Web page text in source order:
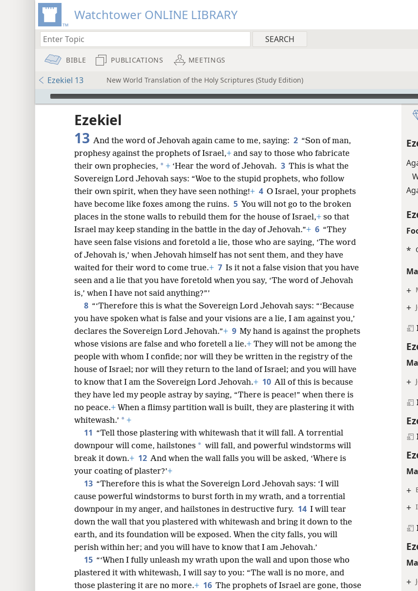
Watchtower ONLINE LIBRARY
BIBLE PUBLICATIONS MEETINGS
Ezekiel 13 New World Translation of the Holy Scriptures (Study Edition)
mejs.audio-player
*
+
+
+
+
+
+
Ezekiel
13 And the word of Jehovah again came to me, saying: 2 “Son of man,
prophesy against the prophets of Israel,+ and say to those who fabricate
their own prophecies, * + ‘Hear the word of Jehovah. 3 This is what the
Sovereign Lord Jehovah says: “Woe to the stupid prophets, who follow
their own spirit, when they have seen nothing!+ 4 O Israel, your prophets
have become like foxes among the ruins. 5 You will not go to the broken
places in the stone walls to rebuild them for the house of Israel,+ so that
Israel may keep standing in the battle in the day of Jehovah.”+ 6 “They
have seen false visions and foretold a lie, those who are saying, ‘The word
of Jehovah is,’ when Jehovah himself has not sent them, and they have
waited for their word to come true.+ 7 Is it not a false vision that you have
seen and a lie that you have foretold when you say, ‘The word of Jehovah
is,’ when I have not said anything?”’
8 “‘Therefore this is what the Sovereign Lord Jehovah says: “‘Because
you have spoken what is false and your visions are a lie, I am against you,’
declares the Sovereign Lord Jehovah.”+ 9 My hand is against the prophets
whose visions are false and who foretell a lie.+ They will not be among the
people with whom I confide; nor will they be written in the registry of the
house of Israel; nor will they return to the land of Israel; and you will have
to know that I am the Sovereign Lord Jehovah.+ 10 All of this is because
they have led my people astray by saying, “There is peace!” when there is
no peace.+ When a flimsy partition wall is built, they are plastering it with
whitewash.’ * +
11 “Tell those plastering with whitewash that it will fall. A torrential
downpour will come, hailstones * will fall, and powerful windstorms will
break it down.+ 12 And when the wall falls you will be asked, ‘Where is
your coating of plaster?’+
13 “Therefore this is what the Sovereign Lord Jehovah says: ‘I will
cause powerful windstorms to burst forth in my wrath, and a torrential
downpour in my anger, and hailstones in destructive fury. 14 I will tear
down the wall that you plastered with whitewash and bring it down to the
earth, and its foundation will be exposed. When the city falls, you will
perish within her; and you will have to know that I am Jehovah.’
15 “‘When I fully unleash my wrath upon the wall and upon those who
plastered it with whitewash, I will say to you: “The wall is no more, and
those plastering it are no more.+ 16 The prophets of Israel are gone, those